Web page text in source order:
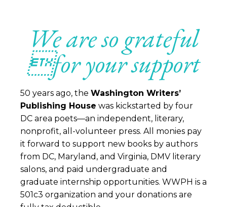
We are so grateful
for your support
50 years ago, the
Washington Writers’
Publishing House
was kickstarted by four
DC area poets—an independent, literary,
nonprofit, all-volunteer press. All monies pay
it forward to support new books by authors
from DC, Maryland, and Virginia, DMV literary
salons, and paid undergraduate and
graduate internship opportunities. WWPH is a
501c3 organization and your donations are
fully tax deductible.